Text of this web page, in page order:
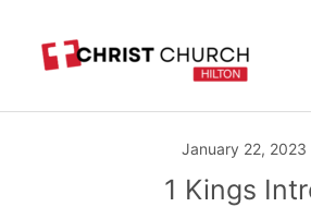
content
January 22, 2023
1 Kings